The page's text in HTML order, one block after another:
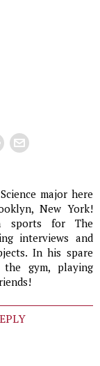
major here
New York!
sports for The
interviews and
In his spare
gym, playing